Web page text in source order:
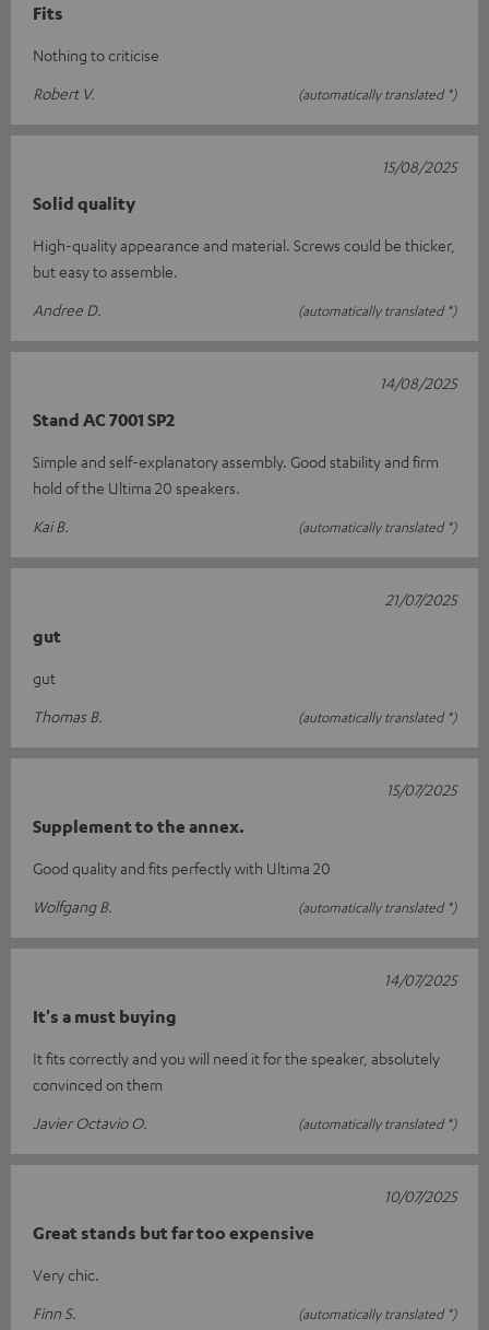
Fits
Nothing to criticise
Robert V.
(automatically translated *)
Solid quality
High-quality appearance and material. Screws could be thicker,
but easy to assemble.
Andree D.
(automatically translated *)
15/08/2025
Stand AC 7001 SP2
Simple and self-explanatory assembly. Good stability and firm
hold of the Ultima 20 speakers.
Kai B.
(automatically translated *)
14/08/2025
gut
gut
Thomas B.
(automatically translated *)
21/07/2025
Supplement to the annex.
Good quality and fits perfectly with Ultima 20
Wolfgang B.
(automatically translated *)
15/07/2025
It's a must buying
It fits correctly and you will need it for the speaker, absolutely
convinced on them
Javier Octavio O.
(automatically translated *)
14/07/2025
Great stands but far too expensive
Very chic.
Finn S.
(automatically translated *)
10/07/2025